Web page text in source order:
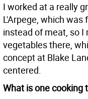
I worked at a really
L'Arpege, which
instead of meat, so I
vegetables there,
concept at Blake
centered.
What is one cooking